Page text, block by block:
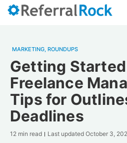
MARKETING, ROUNDUPS
Getting
Freelance
Tips for
Deadlines
12 min read Last updated October 3,